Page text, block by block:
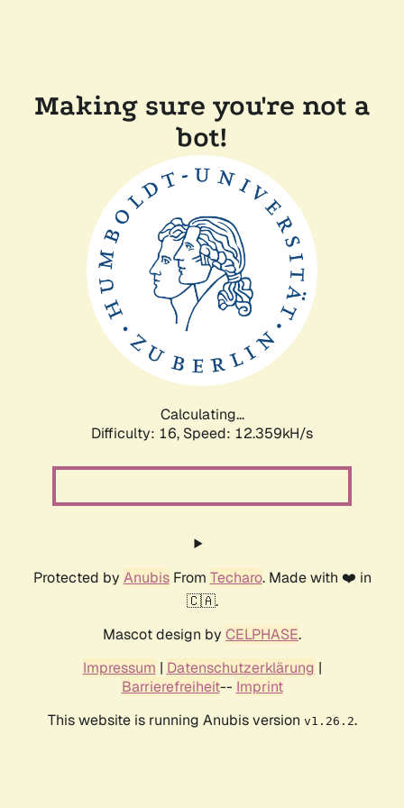
Making sure you're not a
bot!
Calculating...
Difficulty: 16, Speed: 12.359kH/s
Protected by AnubisFrom Techaro. Made with ❤️ in
🇨🇦.
Mascot design by CELPHASE.
Impressum | Datenschutzerklärung |
Barrierefreiheit-- Imprint
This website is running Anubis version v1.26.2.